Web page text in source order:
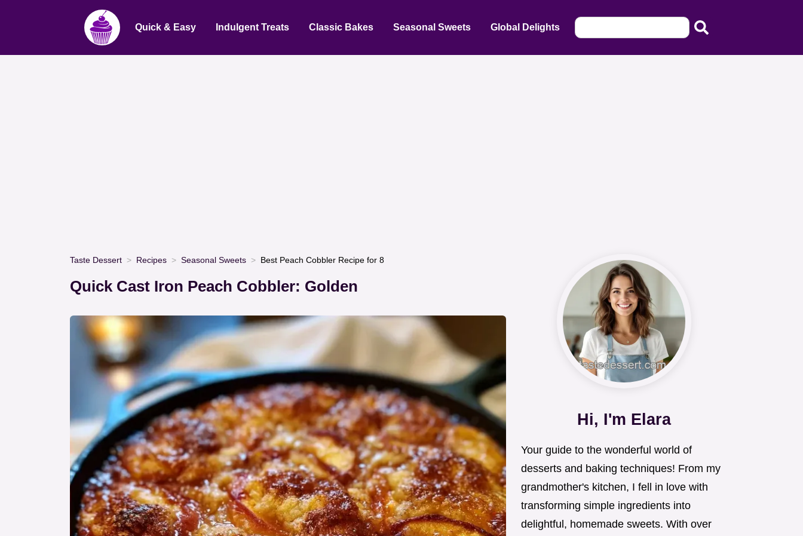
Quick & Easy Indulgent Treats Classic Bakes Seasonal Sweets Global Delights
Taste Dessert Recipes Seasonal Sweets Best Peach Cobbler Recipe for 8
Quick Cast Iron Peach Cobbler: Golden
Hi, I'm Elara
Your guide to the wonderful world of
desserts and baking techniques! From my
grandmother's kitchen, I fell in love with
transforming simple ingredients into
delightful, homemade sweets. With over